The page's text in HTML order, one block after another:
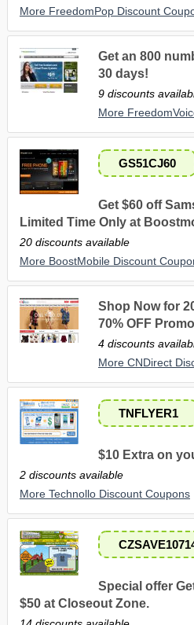
More FreedomPop Discount
Get an 800
30 days!
9 discounts
More
GS51CJ60
Get $60 off
Limited Time Only at
20 discounts available
More BoostMobile Discount
Shop Now for
70% OFF
4 discounts
More CNDirect
TNFLYER1
$10 Extra on
2 discounts available
More Technollo Discount Coupons
Special offer
$50 at Closeout Zone.